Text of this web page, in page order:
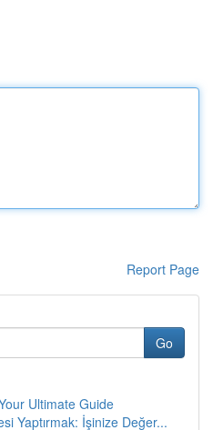
Report Page
Go
Ultimate Guide
Yaptırmak: İşinize Değer...